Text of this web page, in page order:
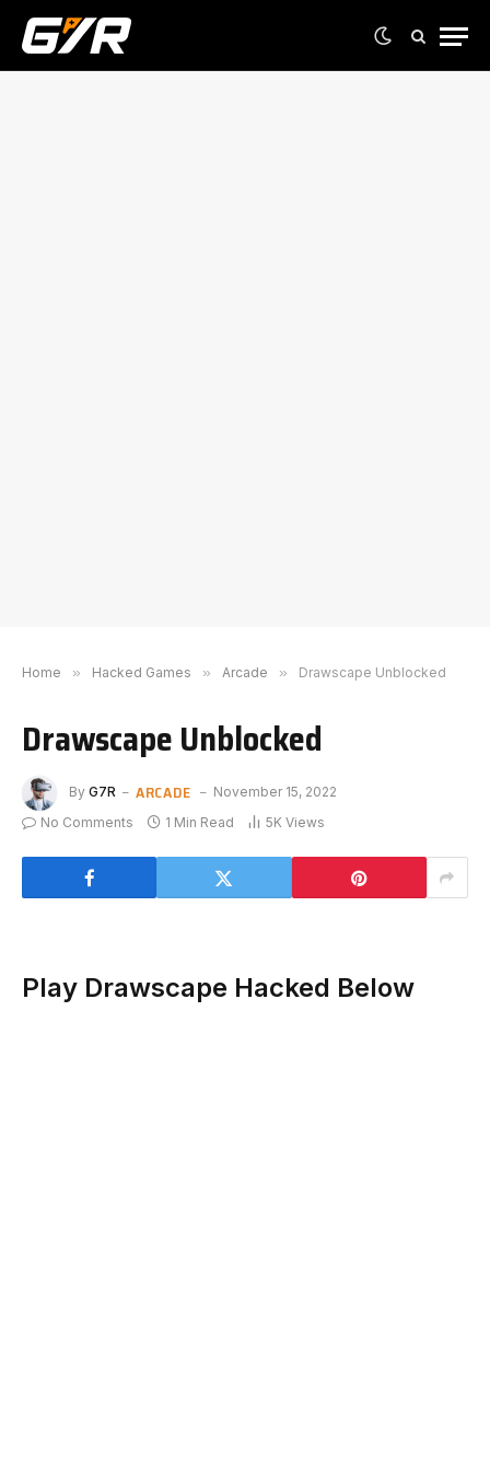
Home » Hacked Games » Arcade » Drawscape Unblocked
Drawscape Unblocked
By G7R ARCADE
November 15, 2022
No Comments
1 Min Read 5K Views
Play Drawscape Hacked Below